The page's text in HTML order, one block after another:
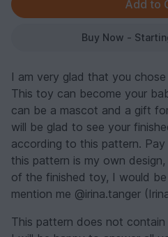
Buy Now -
I am very glad that you
This toy can become your
can be a mascot and a gift
will be glad to see your
according to this pattern.
this pattern is my own
of the finished toy, I would
mention me @irina.tanger
This pattern does not